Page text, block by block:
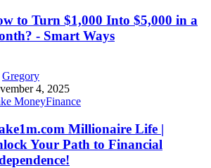
to Turn $1,000 Into $5,000 in a
- Smart Ways
Gregory
4, 2025
MoneyFinance
Millionaire Life |
Your Path to Financial